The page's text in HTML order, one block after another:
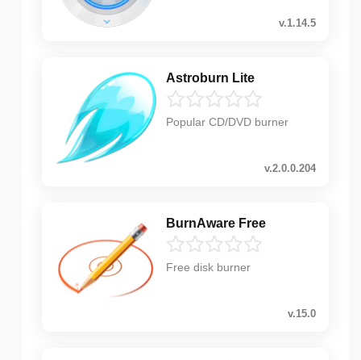
v.1.14.5
Astroburn Lite
Popular CD/DVD burner
v.2.0.0.204
BurnAware Free
Free disk burner
v.15.0